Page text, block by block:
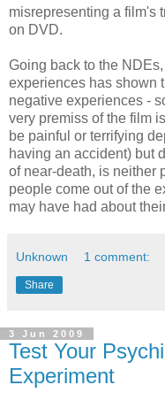
misrepresenting a film's
on DVD.
Going back to the
experiences has shown
negative experiences -
very premiss of the film
be painful or terrifying
having an accident) but
of near-death, is neither
people come out of the
may have had about
Unknown 1 comment:
Share
3 Jun 2009
Test Your
Experiment